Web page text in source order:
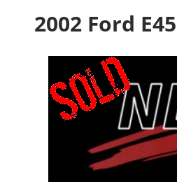
2002 Ford